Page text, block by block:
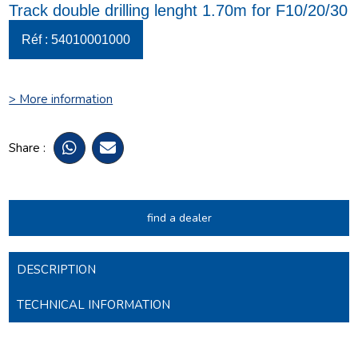
Track double drilling lenght 1.70m for F10/20/30
Réf : 54010001000
> More information
Share :
find a dealer
DESCRIPTION
TECHNICAL INFORMATION